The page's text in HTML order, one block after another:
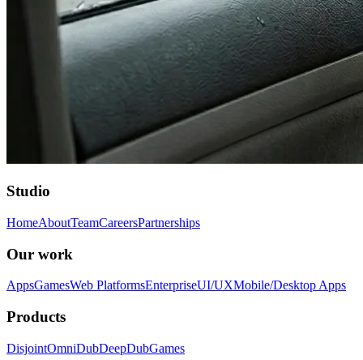
Studio
HomeAboutTeamCareersPartnerships
Our work
AppsGamesWeb PlatformsEnterpriseUI/UXMobile/Desktop Apps
Products
DisjointOmniDubDeepDubGames